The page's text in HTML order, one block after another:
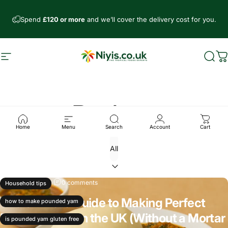
Spend £120 or moreand we’ll cover the delivery cost for you.
Site navigation Niyis African Supermarket
Home Menu Search Account Cart
Recipes
Household tips
how to make pounded yam
is pounded yam gluten free
Nov 19, 2025 0 comments
The Ultimate Guide to Making Perfect
Pounded Yam in the UK (Without a Mortar